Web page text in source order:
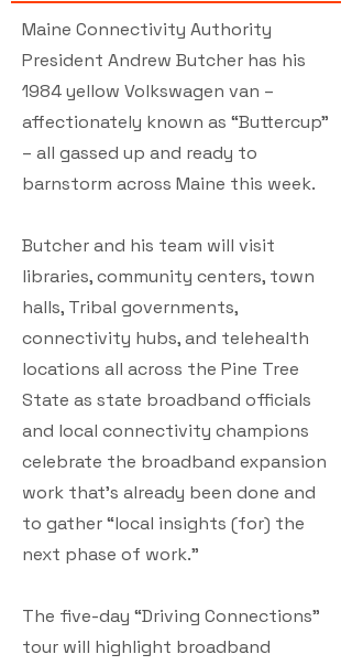
Maine Connectivity Authority
President Andrew Butcher has his
1984 yellow Volkswagen van –
affectionately known as “Buttercup”
– all gassed up and ready to
barnstorm across Maine this week.
Butcher and his team will visit
libraries, community centers, town
halls, Tribal governments,
connectivity hubs, and telehealth
locations all across the Pine Tree
State as state broadband officials
and local connectivity champions
celebrate the broadband expansion
work that’s already been done and
to gather “local insights (for) the
next phase of work.”
The five-day “Driving Connections”
tour will highlight broadband